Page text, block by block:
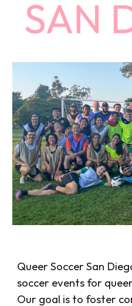
Queer Soccer San
soccer events for
Our goal is to foster